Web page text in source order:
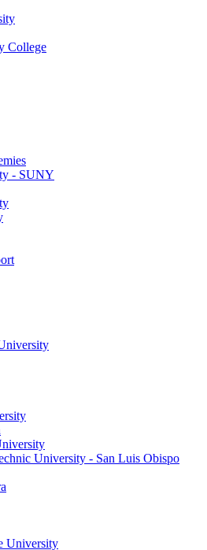
College
- SUNY
University - San Luis Obispo
University